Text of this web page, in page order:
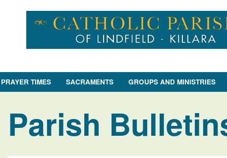
TIMES SACRAMENTS GROUPS AND MINISTRIES
Parish